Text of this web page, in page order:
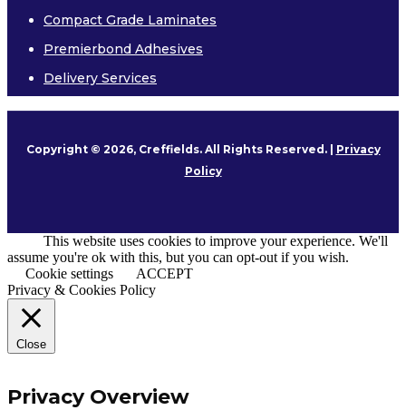
DELIVERY SERVICES
SUSTAINABILITY
Environmental Product Declaration
CUSTOMER ACCOUNTS
NEWS
Compact Grade Laminates
Premierbond Adhesives
Delivery Services
Copyright © 2026, Creffields. All Rights Reserved. | Privacy
Policy
This website uses cookies to improve your experience. We'll
assume you're ok with this, but you can opt-out if you wish.
Cookie settings
ACCEPT
Privacy & Cookies Policy
Close
Privacy Overview